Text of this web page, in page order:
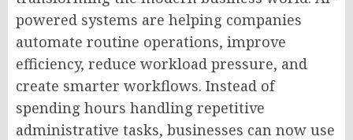
powered systems are helping companies
automate routine operations, improve
efficiency, reduce workload pressure, and
create smarter workflows. Instead of
spending hours handling repetitive
administrative tasks, businesses can now use